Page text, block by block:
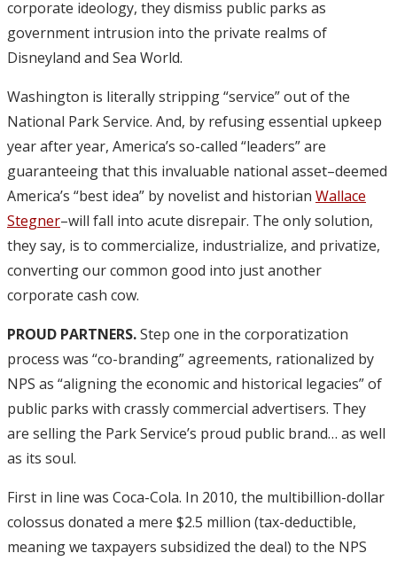
corporate ideology, they dismiss public parks as
government intrusion into the private realms of
Disneyland and Sea World.
Washington is literally stripping “service” out of the
National Park Service. And, by refusing essential upkeep
year after year, America’s so-called “leaders” are
guaranteeing that this invaluable national asset–deemed
America’s “best idea” by novelist and historian Wallace
Stegner–will fall into acute disrepair. The only solution,
they say, is to commercialize, industrialize, and privatize,
converting our common good into just another
corporate cash cow.
PROUD PARTNERS.Step one in the corporatization
process was “co-branding” agreements, rationalized by
NPS as “aligning the economic and historical legacies” of
public parks with crassly commercial advertisers. They
are selling the Park Service’s proud public brand… as well
as its soul.
First in line was Coca-Cola. In 2010, the multibillion-dollar
colossus donated a mere $2.5 million (tax-deductible,
meaning we taxpayers subsidized the deal) to the NPS